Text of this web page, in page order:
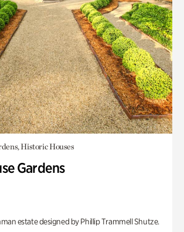
Historic Houses
Gardens
estate designed by Phillip Trammell Shutze.